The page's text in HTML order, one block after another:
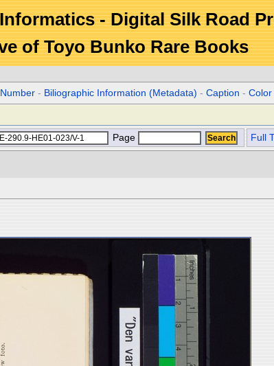
- Digital Silk Road
of Toyo Bunko Rare Books
- Biliographic Information (Metadata) -Caption -
Page Full